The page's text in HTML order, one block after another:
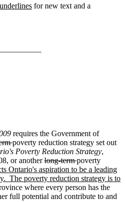
underlines for new text and a
requires the Government of
poverty reduction strategy set out
Poverty Reduction Strategy,
or anotherlong-termpoverty
Ontario's aspiration to be a leading
The poverty reduction strategy is to
where every person has the
full potential and contribute to and